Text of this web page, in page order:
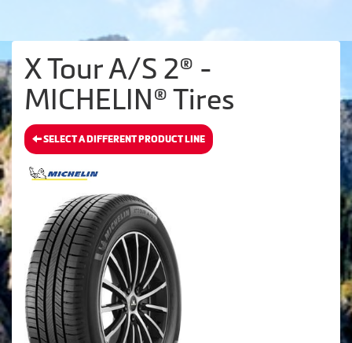
X Tour A/S 2® -
MICHELIN® Tires
SELECT A DIFFERENT PRODUCT LINE